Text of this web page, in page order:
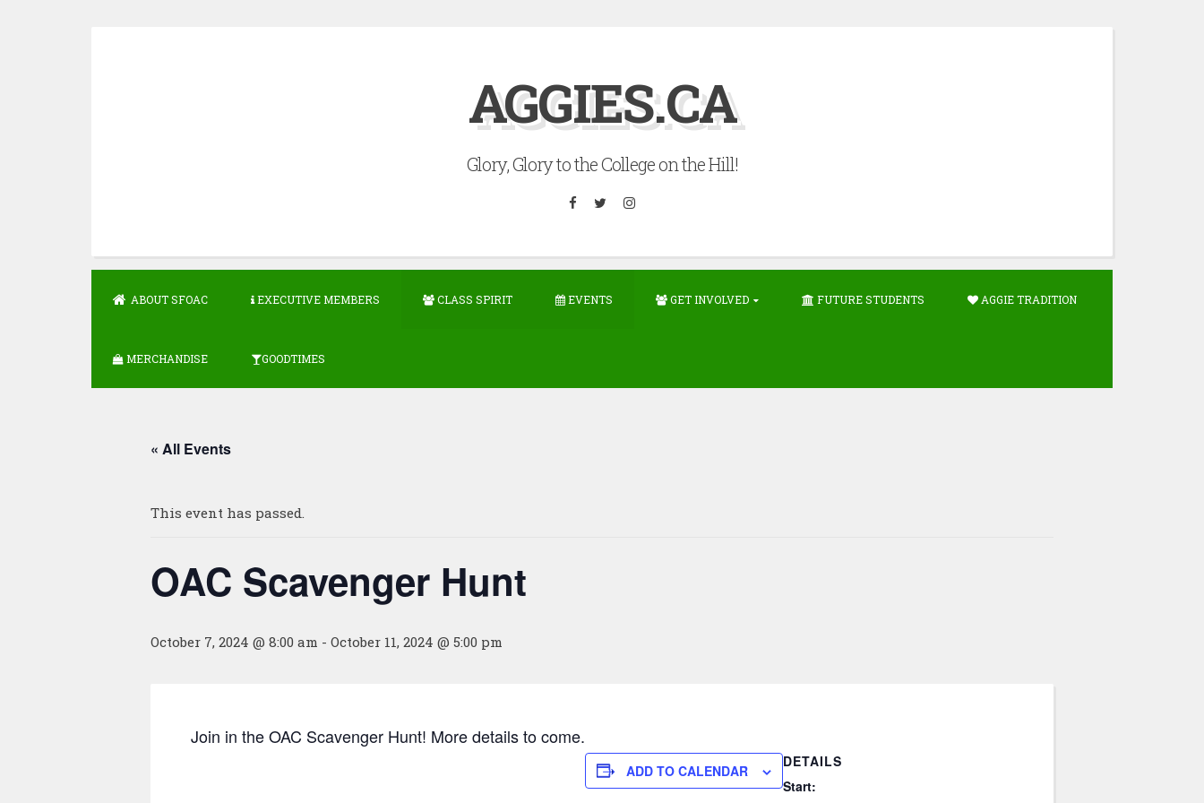
AGGIES.CA
Glory, Glory to the College on the Hill!
Facebook
TwitterInstagram
ABOUT SFOAC EXECUTIVE MEMBERS CLASS SPIRIT EVENTS GET INVOLVED FUTURE STUDENTS AGGIE TRADITION
MERCHANDISE GOODTIMES
« All Events
This event has passed.
OAC Scavenger Hunt
October 7, 2024 @ 8:00 am - October 11, 2024 @ 5:00 pm
Join in the OAC Scavenger Hunt! More details to come.
ADD TO CALENDAR
DETAILS
Start: